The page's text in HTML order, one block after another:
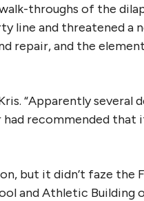
throughs of the
line and threatened a
repair, and the
“Apparently several
had recommended that
but it didn’t faze the
and Athletic Building